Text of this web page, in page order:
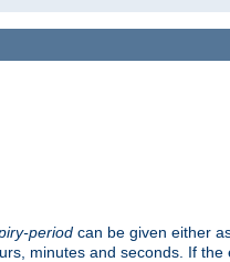
period can be given either
minutes and seconds. If